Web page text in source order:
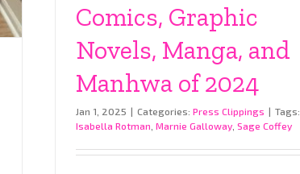
Comics, Graphic
Novels, Manga, and
Manhwa of 2024
Jan 1, 2025 | Categories: Press Clippings | Tags:
Isabella Rotman Marnie Galloway Sage Coffey